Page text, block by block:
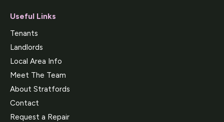
Useful Links
Tenants
Landlords
Local Area Info
Meet The Team
About Stratfords
Contact
Request a Repair